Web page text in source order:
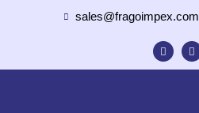
sales@fragoimpex.com